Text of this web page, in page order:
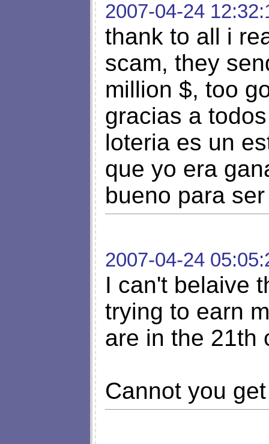
2007-04-24
thank to all i
scam, they
million $, too
gracias a
loteria es un
que yo era
bueno para
2007-04-24
I can't belaive
trying to earn
are in the 21th
Cannot you